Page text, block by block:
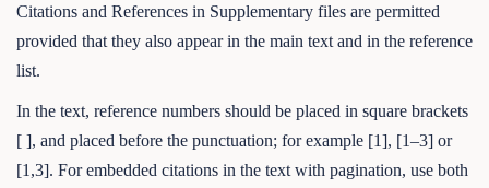
Citations and References in Supplementary files are permitted
provided that they also appear in the main text and in the reference
list.
In the text, reference numbers should be placed in square brackets
[ ], and placed before the punctuation; for example [1], [1–3] or
[1,3]. For embedded citations in the text with pagination, use both